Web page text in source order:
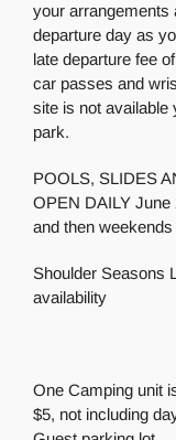
your arrangements
departure day as
late departure fee
car passes and
site is not available
park.
POOLS, SLIDES
OPEN DAILY June
and then
Shoulder Seasons
availability
One Camping unit
$5, not including